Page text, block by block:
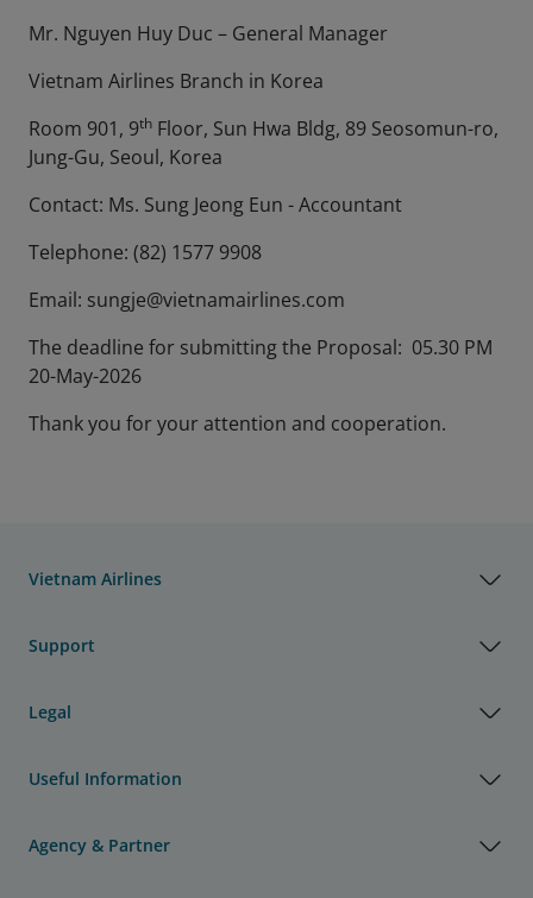
Mr. Nguyen Huy Duc – General Manager
Vietnam Airlines Branch in Korea
Room 901, 9th Floor, Sun Hwa Bldg, 89 Seosomun-ro,
Jung-Gu, Seoul, Korea
Contact: Ms. Sung Jeong Eun - Accountant
Telephone: (82) 1577 9908
Email: sungje@vietnamairlines.com
The deadline for submitting the Proposal: 05.30 PM
20-May-2026
Thank you for your attention and cooperation.
Vietnam Airlines
Support
Legal
Useful Information
Agency & Partner